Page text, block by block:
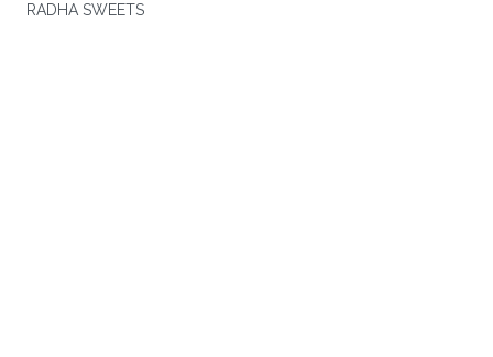
RADHA SWEETS